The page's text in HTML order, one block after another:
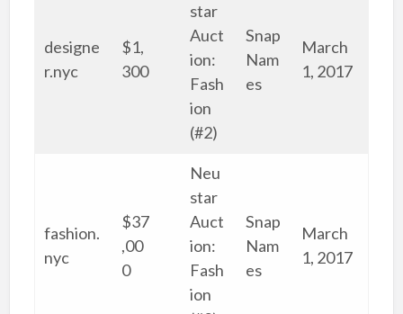
designe
r.nyc
$1,
300
star
Auct
ion:
Fash
ion
(#2)
Snap
Nam
es
March
1, 2017
fashion.
nyc
$37
,00
0
Neu
star
Auct
ion:
Fash
ion
Snap
Nam
es
March
1, 2017